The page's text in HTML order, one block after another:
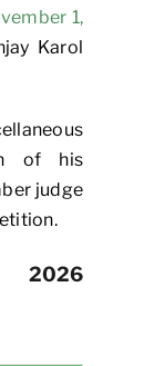
1,
Karol
of his
judge
2026